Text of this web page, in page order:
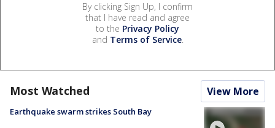
By clicking Sign Up, I confirm
that I have read and agree
to the Privacy Policy
and Terms of Service.
Most Watched View More
Earthquake swarm strikes South Bay